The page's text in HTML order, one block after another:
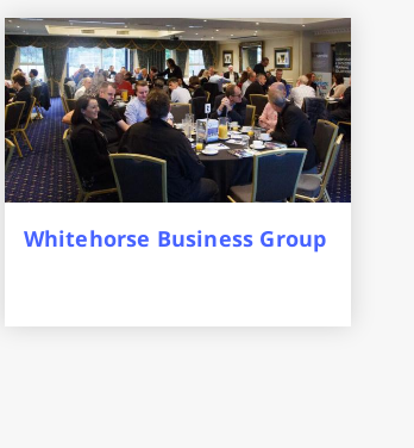
Whitehorse Business Group